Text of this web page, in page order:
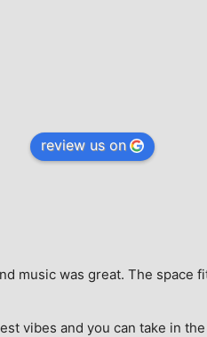
review us on
music was great. The space
vibes and you can take in